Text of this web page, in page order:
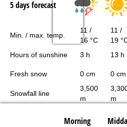
5 days forecast
Min. / max. temp.
11 /
16 °C
11 /
19
Hours of sunshine
3 h 13 h
Fresh snow 0 cm 0 cm
Snowfall line
3,500
m
m
Morning